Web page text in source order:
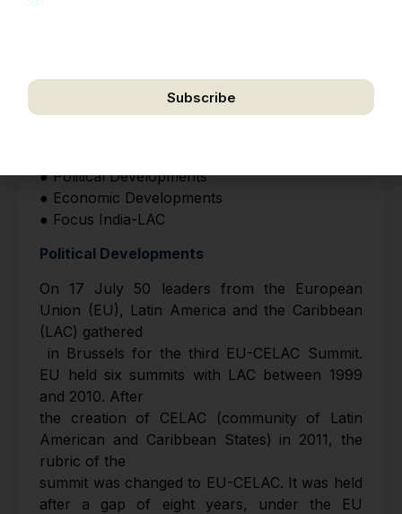
● Political Developments
● Economic Developments
● Focus India-LAC
Political Developments
On 17 July 50 leaders from the European
Union (EU), Latin America and the Caribbean
(LAC) gathered
in Brussels for the third EU-CELAC Summit.
EU held six summits with LAC between 1999
and 2010. After
the creation of CELAC (community of Latin
American and Caribbean States) in 2011, the
rubric of the
summit was changed to EU-CELAC. It was held
after a gap of eight years, under the EU
Subscribe